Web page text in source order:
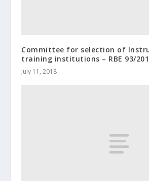
Committee for selection of
training institutions – RBE 93/
July 11, 2018